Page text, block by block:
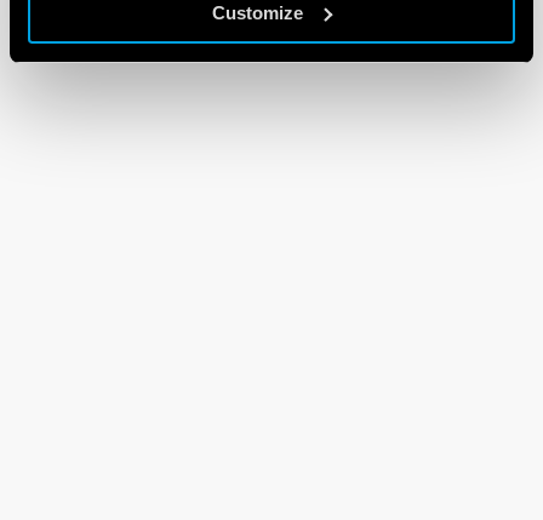
Customize